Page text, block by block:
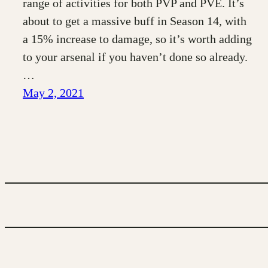
range of activities for both PVP and PVE. It’s
about to get a massive buff in Season 14, with
a 15% increase to damage, so it’s worth adding
to your arsenal if you haven’t done so already.
…
May 2, 2021